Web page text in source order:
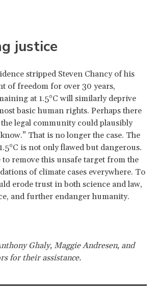
justice
stripped Steven Chancy of his
of freedom for over 30 years,
at 1.5°C will similarly deprive
basic human rights. Perhaps there
legal community could plausibly
That is no longer the case. The
is not only flawed but dangerous.
remove this unsafe target from the
of climate cases everywhere. To
erode trust in both science and law,
and further endanger humanity.
Ghaly, Maggie Andresen, and
for their assistance.